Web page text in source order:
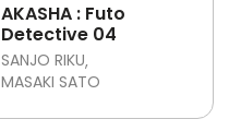
AKASHA : Futo
Detective 04
SANJO RIKU
MASAKI SATO